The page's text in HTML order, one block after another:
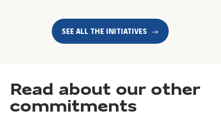
SEE ALL THE INITIATIVES
Read about our other
commitments